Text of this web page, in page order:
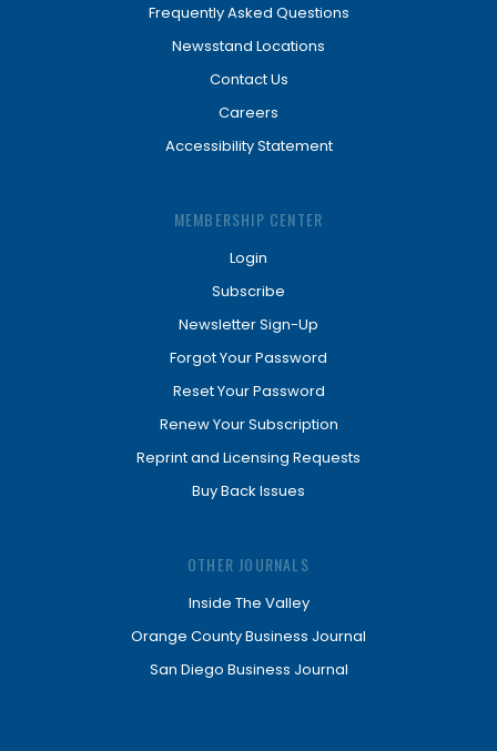
Frequently Asked Questions
Newsstand Locations
Contact Us
Careers
Accessibility Statement
MEMBERSHIP CENTER
Login
Subscribe
Newsletter Sign-Up
Forgot Your Password
Reset Your Password
Renew Your Subscription
Reprint and Licensing Requests
Buy Back Issues
OTHER JOURNALS
Inside The Valley
Orange County Business Journal
San Diego Business Journal